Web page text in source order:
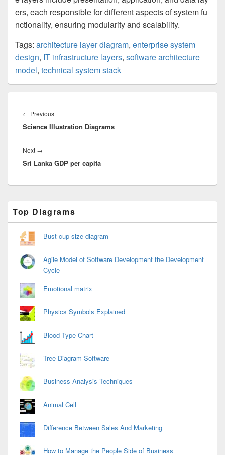
ers, each responsible for different aspects of system fu
nctionality, ensuring modularity and scalability.
Tags: architecture layer diagram, enterprise system
design, IT infrastructure layers, software architecture
model, technical system stack
navigation
← PreviousPrevious
post:
Science Illustration Diagrams
Next →
post:
Sri Lanka GDP per capita
Sidebar
Widget
Top Diagrams
Bust cup size diagram
Agile Model of Software Development the Development
Cycle
Emotional matrix
Physics Symbols Explained
Blood Type Chart
Tree Diagram Software
Business Analysis Techniques
Animal Cell
Difference Between Sales And Marketing
How to Manage the People Side of Business